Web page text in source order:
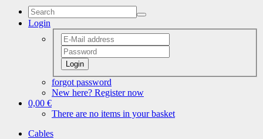
Login
Login
forgot password
New here? Register now
0,00 €
There are no items in your basket
Cables